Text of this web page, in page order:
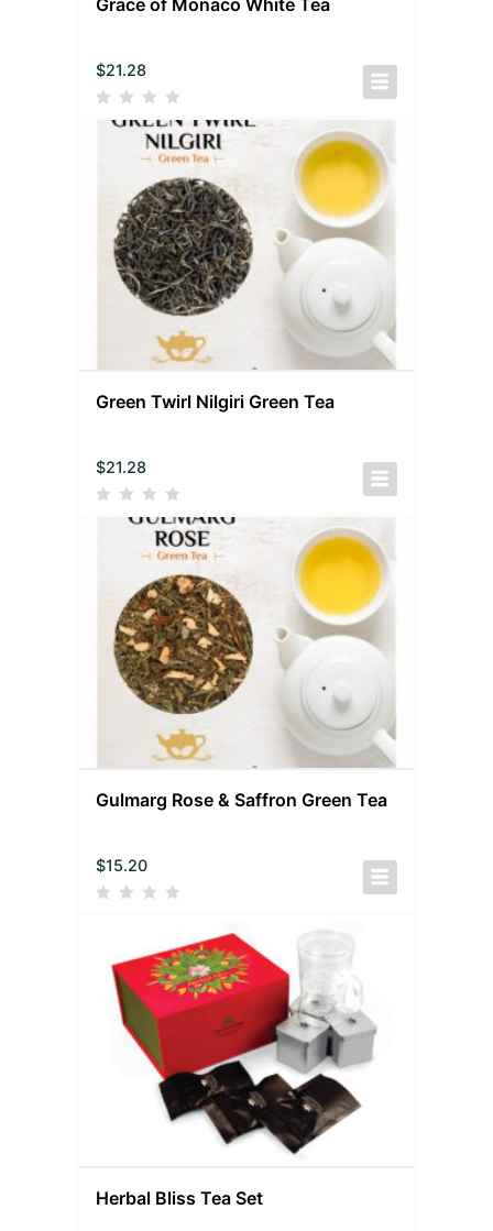
$21.28
Green Twirl Nilgiri Green Tea
$21.28
Gulmarg Rose & Saffron Green Tea
$15.20
Herbal Bliss Tea Set